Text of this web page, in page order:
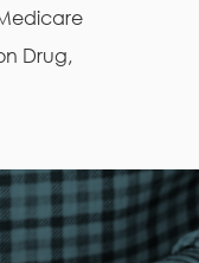
Drug,